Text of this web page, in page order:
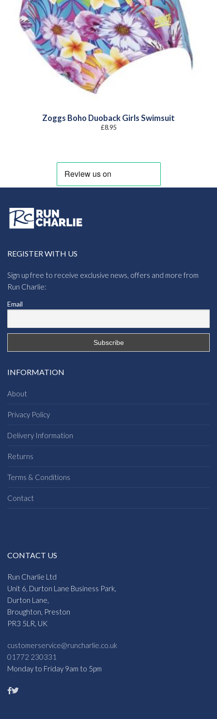
Zoggs Boho Duoback Girls Swimsuit
£8.95
REGISTER WITH US
Sign up free to receive exclusive news, offers and more from
Run Charlie:
Email
INFORMATION
About
Privacy Policy
Delivery Information
Returns
Terms & Conditions
Contact
CONTACT US
Run Charlie Ltd
Unit 6, Durton Lane Business Park,
Durton Lane,
Broughton, Preston
PR3 5LR, UK
customerservice@runcharlie.co.uk
01772 230331
Monday to Friday 9am to 5pm